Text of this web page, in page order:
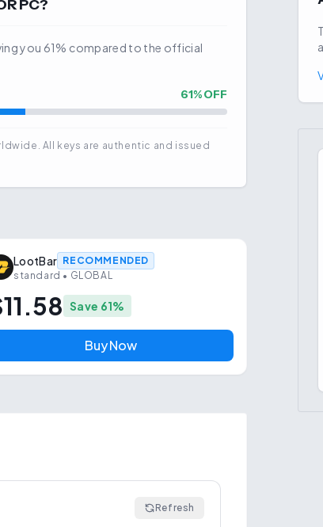
PC?
you 61% compared to the official
61% OFF
All keys are authentic and issued
LootBar RECOMMENDED
standard • GLOBAL
Save 61%
Buy Now
Refresh